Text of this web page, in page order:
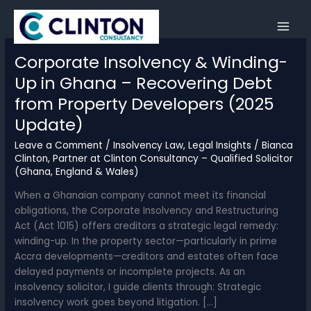
Skip
content
Corporate Insolvency & Winding-
Up in Ghana – Recovering Debt
from Property Developers (2025
Update)
Leave a Comment /Insolvency Law,Legal Insights /Bianca
Clinton, Partner at Clinton Consultancy – Qualified Solicitor
(Ghana, England & Wales)
When a Ghanaian company cannot meet its financial
obligations, the Corporate Insolvency and Restructuring
Act (Act 1015) offers creditors a strategic legal remedy:
winding-up. In the property sector—particularly in prime
Accra developments—creditors and estates often face
delayed payments or incomplete projects. As an
insolvency solicitor, I guide clients through: Strategic
insolvency work goes beyond litigation. […]